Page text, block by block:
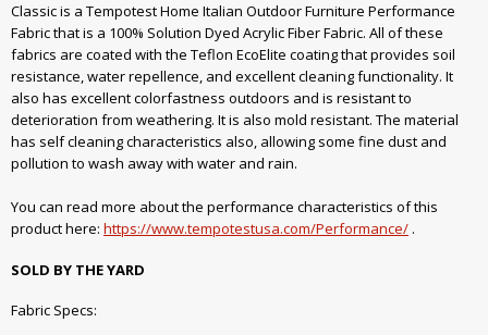
Classic is a Tempotest Home Italian Outdoor Furniture Performance
Fabric that is a 100% Solution Dyed Acrylic Fiber Fabric. All of these
fabrics are coated with the Teflon EcoElite coating that provides soil
resistance, water repellence, and excellent cleaning functionality. It
also has excellent colorfastness outdoors and is resistant to
deterioration from weathering. It is also mold resistant. The material
has self cleaning characteristics also, allowing some fine dust and
pollution to wash away with water and rain.
You can read more about the performance characteristics of this
product here: https://www.tempotestusa.com/Performance/ .
SOLD BY THE YARD
Fabric Specs: